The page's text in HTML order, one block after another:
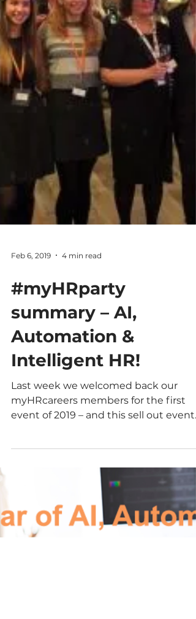
Feb 6, 2019 4 min read
#myHRparty
summary – AI,
Automation &
Last week we welcomed back our
myHRcareers members for the first
event of 2019 – and this sell out event
was not one to be missed!...